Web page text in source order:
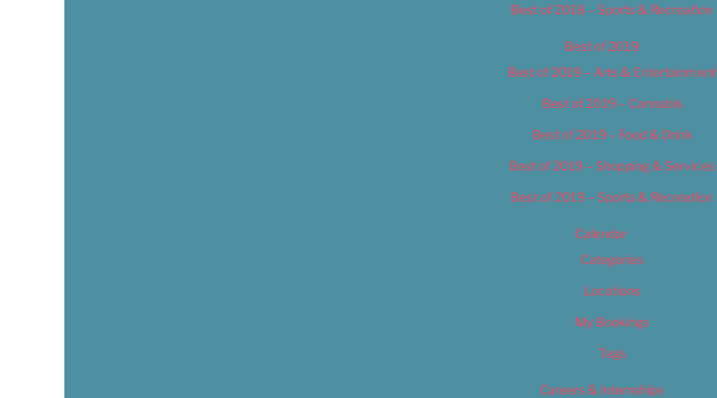
Best of 2018 – Sports & Recreation
Best of 2019
Best of 2019 – Arts & Entertainment
Best of 2019 – Cannabis
Best of 2019 – Food & Drink
Best of 2019 – Shopping & Services
Best of 2019 – Sports & Recreation
Calendar
Categories
Locations
My Bookings
Tags
Careers & Internships